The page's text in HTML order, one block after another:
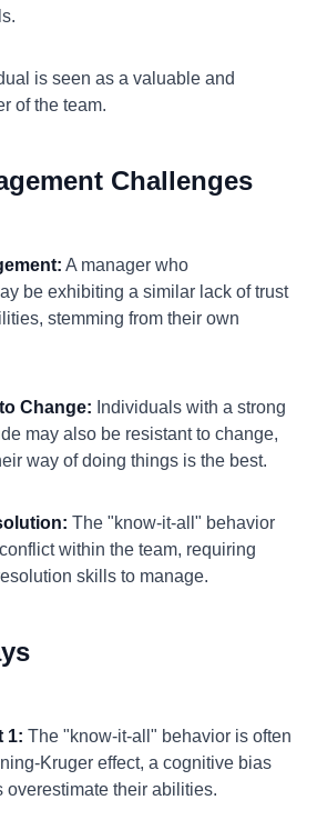
is seen as a valuable and
of the team.
Challenges
A manager who
be exhibiting a similar lack of trust
stemming from their own
Change: Individuals with a strong
may also be resistant to change,
way of doing things is the best.
The "know-it-all" behavior
within the team, requiring
skills to manage.
1: The "know-it-all" behavior is often
Kruger effect, a cognitive bias
their abilities.